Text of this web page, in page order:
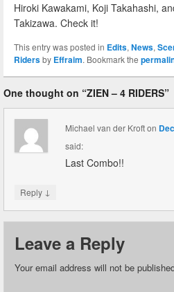
Hiroki Kawakami, Koji Takahashi,
Takizawa. Check it!
This entry was posted in Edits, News,
Ridersby Effraim. Bookmark the
One thought on “ZIEN – 4 RIDERS”
Michael van der Krofton
said:
Last Combo!!
Reply ↓
Leave a Reply
Your email address will not be